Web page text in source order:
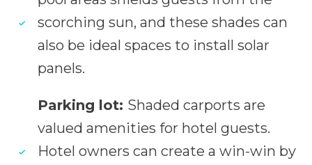
scorching sun, and these shades can
also be ideal spaces to install solar
panels.
Parking lot: Shaded carports are
valued amenities for hotel guests.
Hotel owners can create a win-win by